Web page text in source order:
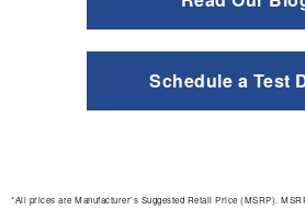
Schedule a Test
*All prices are Manufacturer’s Suggested Retail Price (MSRP).